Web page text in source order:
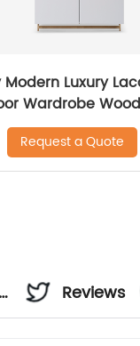
Luxury
Wardrobe
Furniture
Request a Quote
Reviews